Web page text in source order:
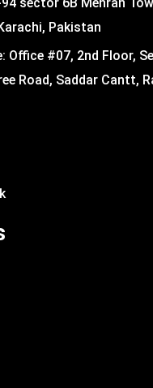
sector 6B Mehran
Pakistan​
Office #07, 2nd Floor,
Road, Saddar Cantt,